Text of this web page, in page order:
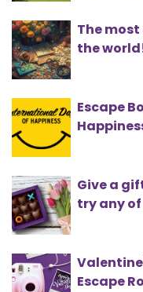
The most
the
Escape
Give a
try any of
Escape